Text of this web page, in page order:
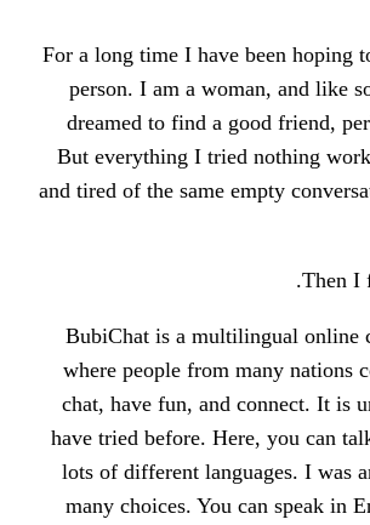
For a long time
person. I am
dreamed to
But
and tired of the
BubiChat is
where people
chat, have
have tried
lots of
many